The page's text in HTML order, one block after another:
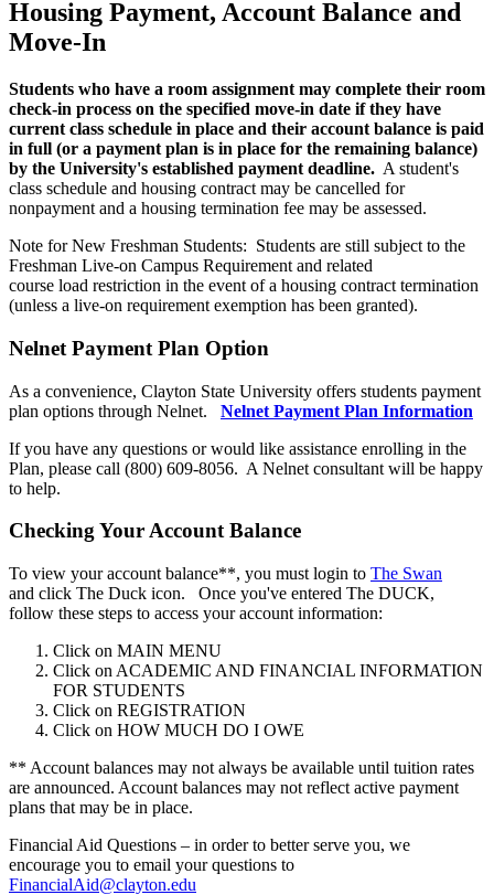
Housing Payment, Account Balance and
Move-In
Students who have a room assignment may complete their room
check-in process on the specified move-in date if they have
current class schedule in place and their account balance is paid
in full (or a payment plan is in place for the remaining balance)
by the University's established payment deadline. A student's
class schedule and housing contract may be cancelled for
nonpayment and a housing termination fee may be assessed.
Note for New Freshman Students: Students are still subject to the
Freshman Live-on Campus Requirement and related
course load restriction in the event of a housing contract termination
(unless a live-on requirement exemption has been granted).
Nelnet Payment Plan Option
As a convenience, Clayton State University offers students payment
plan options through Nelnet. Nelnet Payment Plan Information
If you have any questions or would like assistance enrolling in the
Plan, please call (800) 609-8056. A Nelnet consultant will be happy
to help.
Checking Your Account Balance
To view your account balance**, you must login to The Swan
and click The Duck icon. Once you've entered The DUCK,
follow these steps to access your account information:
Click on MAIN MENU
Click on ACADEMIC AND FINANCIAL INFORMATION
FOR STUDENTS
Click on REGISTRATION
Click on HOW MUCH DO I OWE
** Account balances may not always be available until tuition rates
are announced. Account balances may not reflect active payment
plans that may be in place.
Financial Aid Questions – in order to better serve you, we
encourage you to email your questions to
FinancialAid@clayton.edu